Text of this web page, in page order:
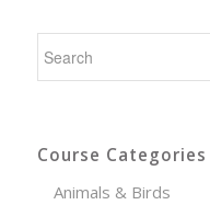
Course Categories
Animals & Birds